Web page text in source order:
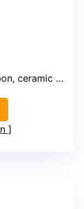
rings, bio balls